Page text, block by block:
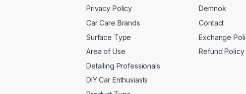
Privacy Policy
Car Care Brands
Surface Type
Area of Use
Detailing Professionals
DIY Car Enthusiasts
Demnok
Contact
Exchange
Refund Policy